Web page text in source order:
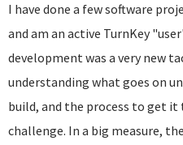
I have done a few software
and am an active TurnKey
development was a very new
understanding what goes on
build, and the process to get
challenge. In a big measure,